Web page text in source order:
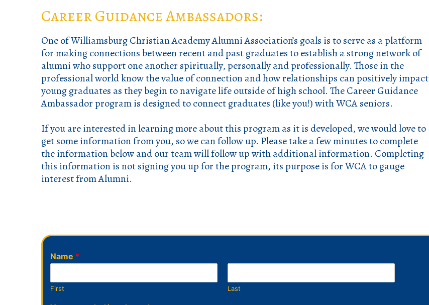
Career Guidance Ambassadors:
One of Williamsburg Christian Academy Alumni Association’s goals is toserve as a platform
for making connections between recent and past graduates to establish a strong network of
alumni who support one another spiritually, personally and professionally. Those in the
professional world know the value of connection and how relationships can positively impact
young graduates as they begin to navigate life outside of high school. The Career Guidance
Ambassador program is designed to connect graduates (like you!) with WCA seniors.
If you are interested in learning more about this program as it is developed, we would love to
get some information from you, so we can follow up. Please take a few minutes to complete
the information below and our team will follow up with additional information. Completing
this information is not signing you up for the program, its purpose is for WCA to gauge
interest from Alumni.
Name *
First Last